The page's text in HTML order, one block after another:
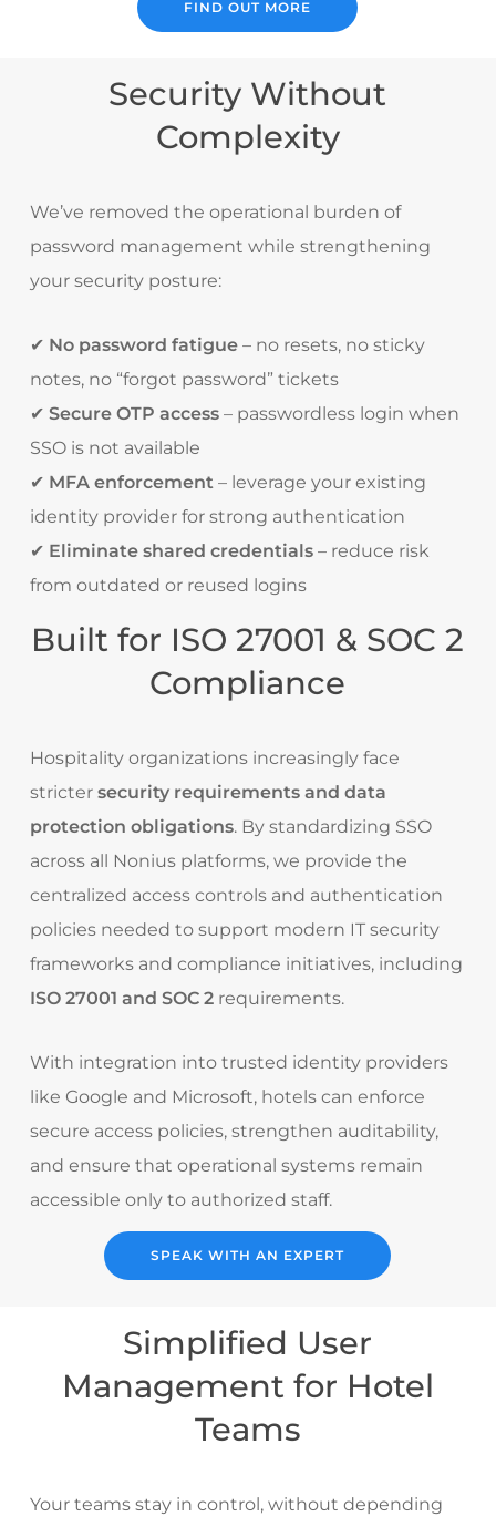
FIND OUT MORE
Security Without
Complexity
We’ve removed the operational burden of
password management while strengthening
your security posture:
✔ No password fatigue– no resets, no sticky
notes, no “forgot password” tickets
✔ Secure OTP access– passwordless login when
SSO is not available
✔ MFA enforcement– leverage your existing
identity provider for strong authentication
✔ Eliminate shared credentials– reduce risk
from outdated or reused logins
Built for ISO 27001 & SOC 2
Compliance
Hospitality organizations increasingly face
stricter security requirements and data
protection obligations. By standardizing SSO
across all Nonius platforms, we provide the
centralized access controls and authentication
policies needed to support modern IT security
frameworks and compliance initiatives, including
ISO 27001 and SOC 2requirements.
With integration into trusted identity providers
like Google and Microsoft, hotels can enforce
secure access policies, strengthen auditability,
and ensure that operational systems remain
accessible only to authorized staff.
SPEAK WITH AN EXPERT
Simplified User
Management for Hotel
Teams
Your teams stay in control, without depending